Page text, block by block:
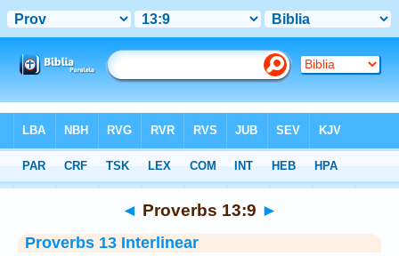
Interlinear > Proverbs 13:9
◄ Proverbs 13:9 ►
Proverbs 13 Interlinear